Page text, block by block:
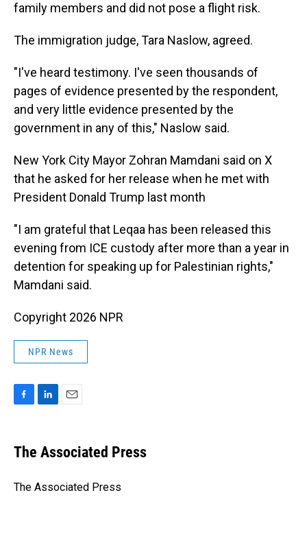
family members and did not pose a flight risk.
The immigration judge, Tara Naslow, agreed.
"I've heard testimony. I've seen thousands of
pages of evidence presented by the respondent,
and very little evidence presented by the
government in any of this," Naslow said.
New York City Mayor Zohran Mamdani said on X
that he asked for her release when he met with
President Donald Trump last month
"I am grateful that Leqaa has been released this
evening from ICE custody after more than a year in
detention for speaking up for Palestinian rights,"
Mamdani said.
Copyright 2026 NPR
NPR News
e
b
o
k
e
I
i
l
The Associated Press
The Associated Press